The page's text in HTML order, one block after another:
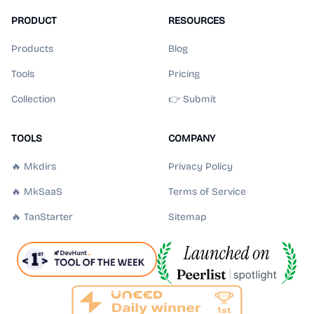
PRODUCT
Products
Tools
Collection
RESOURCES
Blog
Pricing
👉 Submit
TOOLS
🔥 Mkdirs
🔥 MkSaaS
🔥 TanStarter
COMPANY
Privacy Policy
Terms of Service
Sitemap